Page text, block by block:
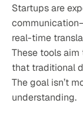
Startups are
real-time
These tools aim
that traditional
The goal isn’t
understanding.